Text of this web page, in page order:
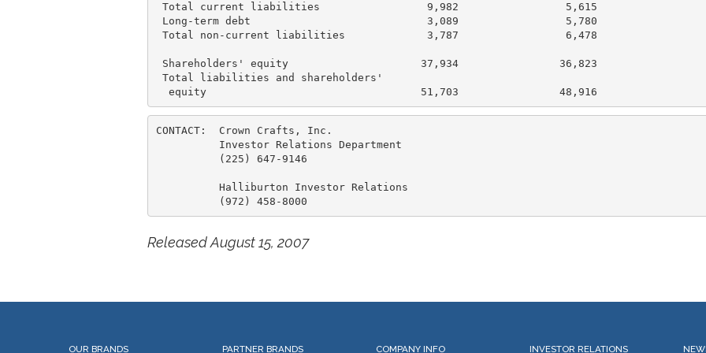
Total current liabilities                 9,982                 5,615
Long-term debt                            3,089                 5,780
Total non-current liabilities             3,787                 6,478
Shareholders' equity                     37,934                36,823
Total liabilities and shareholders'
CONTACT:  Crown Crafts, Inc.
          Investor Relations Department
          (225) 647-9146
          Halliburton Investor Relations
Released August 15, 2007
OUR BRANDS PARTNER BRANDS COMPANY INFO INVESTOR RELATIONS